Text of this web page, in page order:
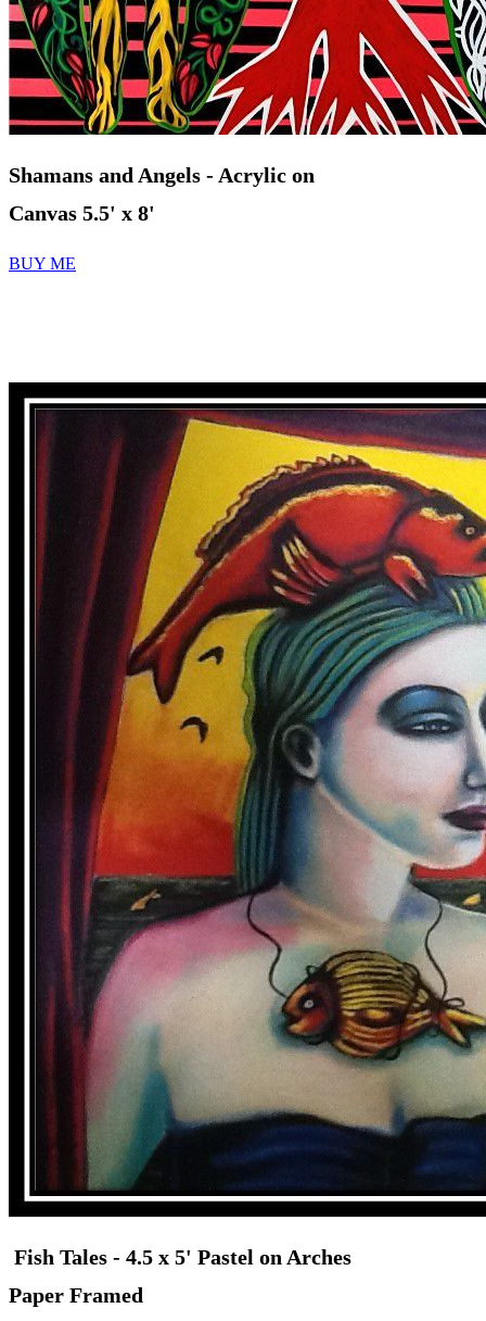
Shamans and Angels - Acrylic on
Canvas 5.5' x 8'
BUY ME
Fish Tales - 4.5 x 5' Pastel on Arches
Paper Framed